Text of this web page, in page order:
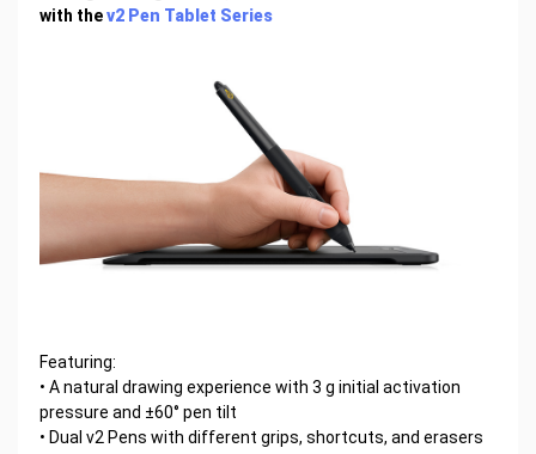
with thev2 Pen Tablet Series
Featuring:
• A natural drawing experience with 3 g initial activation
pressure and ±60° pen tilt
• Dual v2 Pens with different grips, shortcuts, and erasers